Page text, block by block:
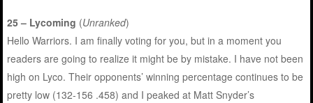
25 – Lycoming (Unranked)
Hello Warriors. I am finally voting for you, but in a moment you
readers are going to realize it might be by mistake. I have not been
high on Lyco. Their opponents’ winning percentage continues to be
pretty low (132-156 .458) and I peaked at Matt Snyder’s